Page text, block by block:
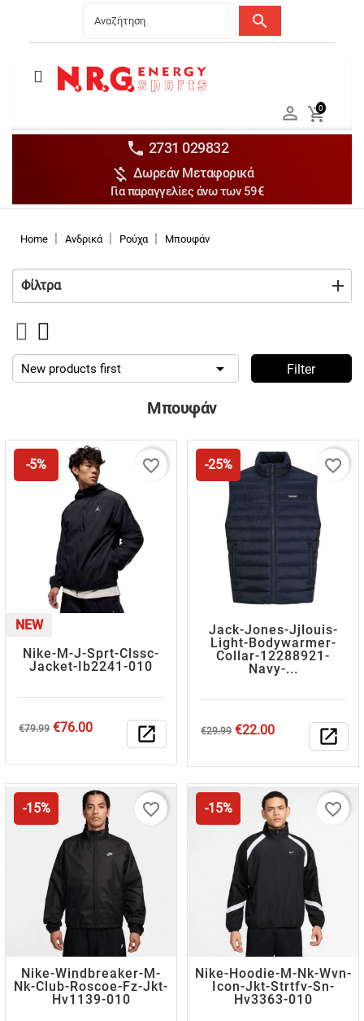
search
Ανδρικά
Αθλήματα
Brands
Discounts

0

 2731 029832
 Δωρεάν Μεταφορικά
Για παραγγελίες άνω των 59€
Home Ανδρικά Ρούχα Μπουφάν
Φίλτρα
New products first  Filter
Μπουφάν
-5%
NEW
Nike-M-J-Sprt-Clssc-
Jacket-Ib2241-010
Regular
€79.99 Price
€76.00 open_in_new
favorite_border -25%
Jack-Jones-Jjlouis-
Light-Bodywarmer-
Collar-12288921-
Navy-...
Regular
€29.99 Price
€22.00 open_in_new
favorite_border
-15%
Nike-Windbreaker-M-
Nk-Club-Roscoe-Fz-Jkt-
Hv1139-010
favorite_border -15%
Nike-Hoodie-M-Nk-Wvn-
Icon-Jkt-Strtfv-Sn-
Hv3363-010
favorite_border